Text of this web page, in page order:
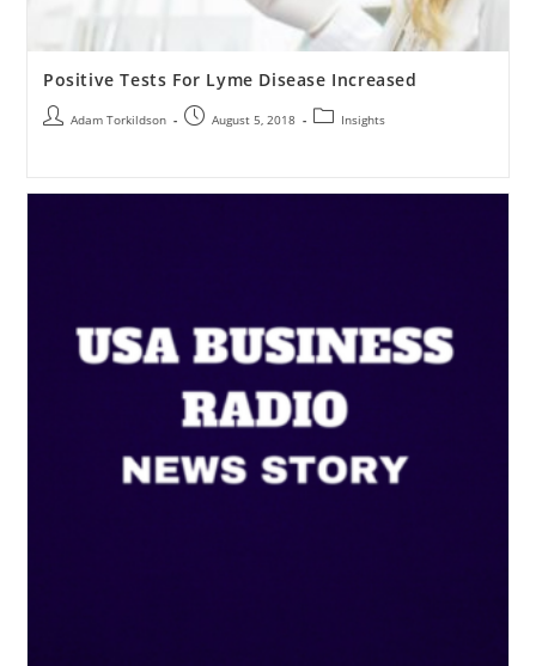
Positive Tests For Lyme Disease Increased
Adam Torkildson August 5, 2018 Insights